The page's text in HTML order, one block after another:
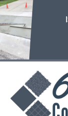
Skip
to
content